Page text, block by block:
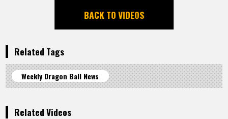
BACK TO VIDEOS
Related Tags
Weekly Dragon Ball News
Related Videos